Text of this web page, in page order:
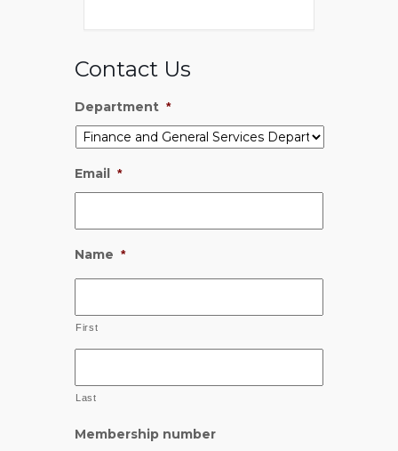
Contact Us
Department *
Email *
Name *
First
Last
Membership number